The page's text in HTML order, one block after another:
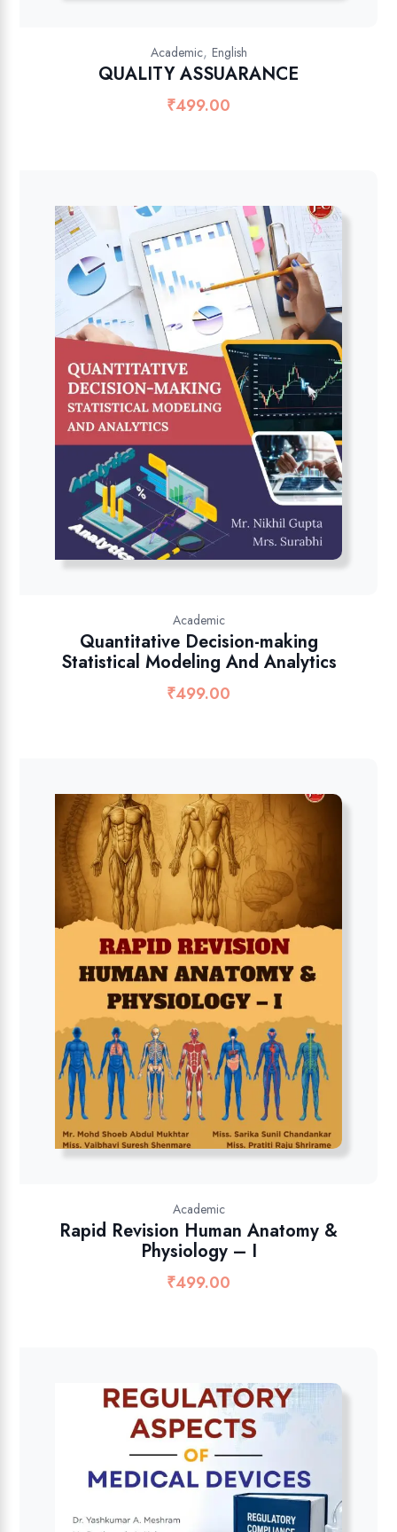
Academic, English
QUALITY ASSUARANCE
₹499.00
Academic
Quantitative Decision-making
Statistical Modeling And Analytics
₹499.00
Academic
Rapid Revision Human Anatomy &
Physiology – I
₹499.00